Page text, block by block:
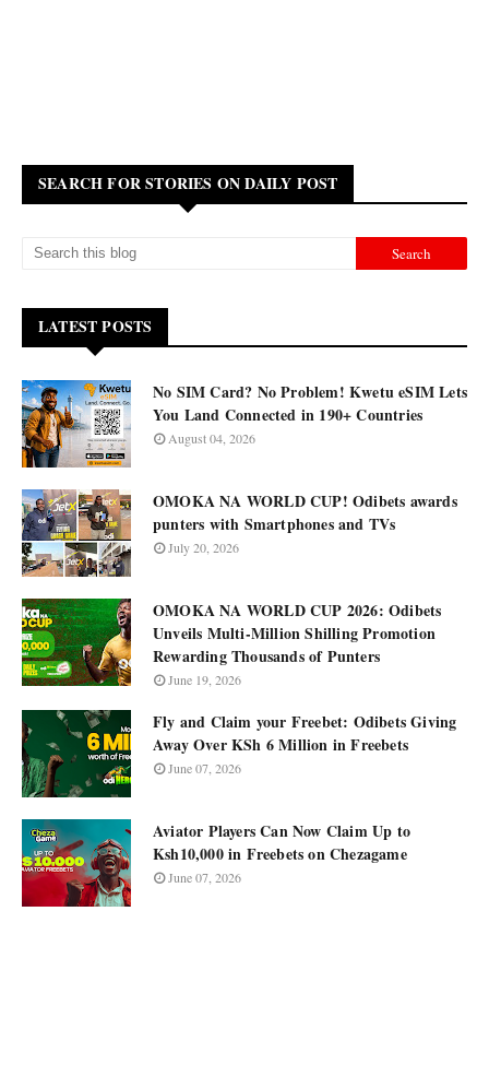
SEARCH FOR STORIES ON DAILY POST
LATEST POSTS
No SIM Card? No Problem! Kwetu eSIM Lets
You Land Connected in 190+ Countries
August 04, 2026
OMOKA NA WORLD CUP! Odibets awards
punters with Smartphones and TVs
July 20, 2026
OMOKA NA WORLD CUP 2026: Odibets
Unveils Multi-Million Shilling Promotion
Rewarding Thousands of Punters
June 19, 2026
Fly and Claim your Freebet: Odibets Giving
Away Over KSh 6 Million in Freebets
June 07, 2026
Aviator Players Can Now Claim Up to
Ksh10,000 in Freebets on Chezagame
June 07, 2026